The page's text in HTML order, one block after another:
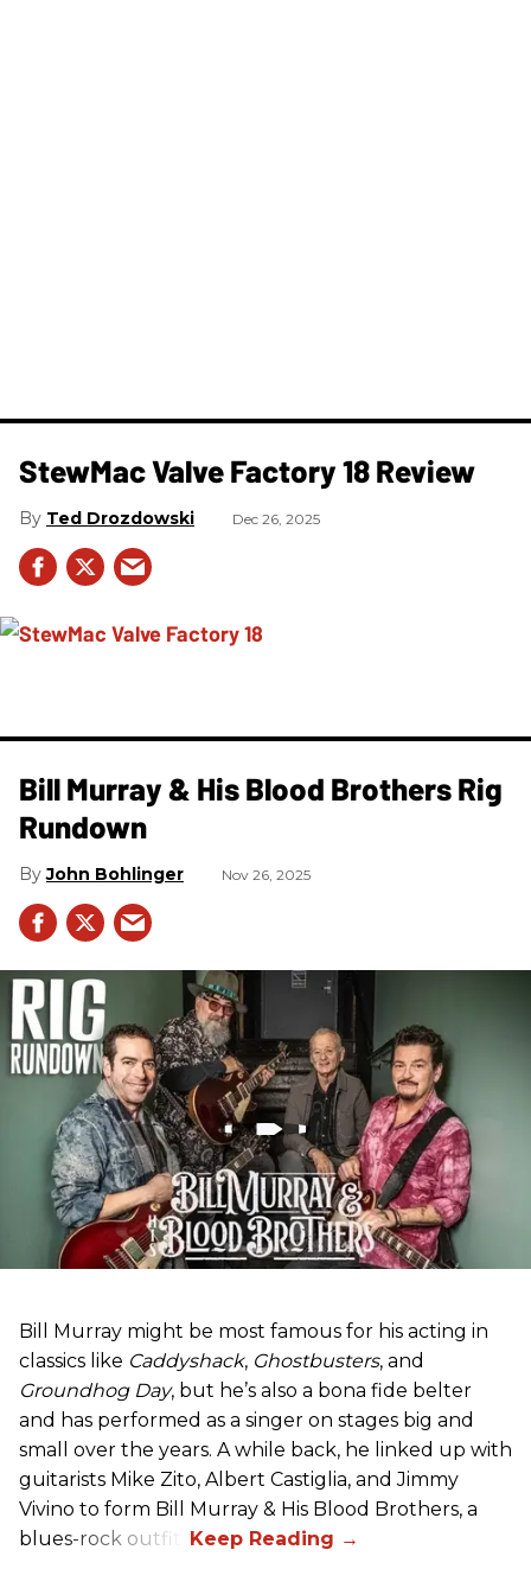
StewMac Valve Factory 18 Review
Ted Drozdowski Dec 26, 2025
Bill Murray & His Blood Brothers Rig
Rundown
John Bohlinger Nov 26, 2025
Bill Murray might be most famous for his acting in
classics like Caddyshack, Ghostbusters, and
Groundhog Day, but he’s also a bona fide belter
and has performed as a singer on stages big and
small over the years. A while back, he linked up with
guitarists Mike Zito, Albert Castiglia, and Jimmy
Vivino to form Bill Murray & His Blood Brothers, a
blues-rock outfit.